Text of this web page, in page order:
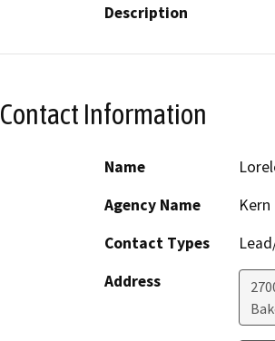
Description
Contact Information
Name
Agency Name
Contact Types
Address